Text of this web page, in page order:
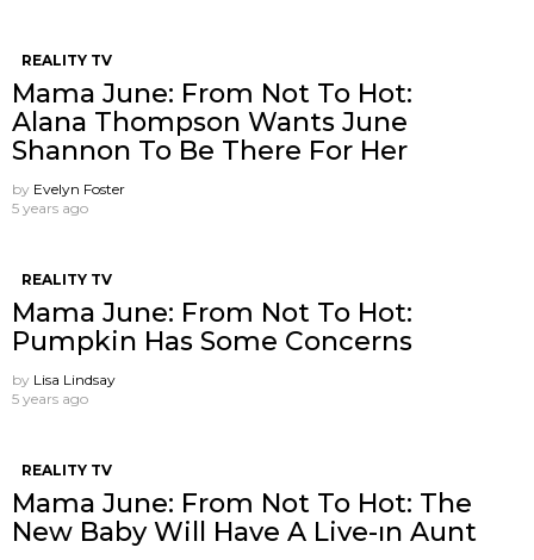
REALITY TV
Mama June: From Not To Hot:
Alana Thompson Wants June
Shannon To Be There For Her
by Evelyn Foster
5 years ago
REALITY TV
Mama June: From Not To Hot:
Pumpkin Has Some Concerns
by Lisa Lindsay
5 years ago
REALITY TV
Mama June: From Not To Hot: The
New Baby Will Have A Live-ın Aunt